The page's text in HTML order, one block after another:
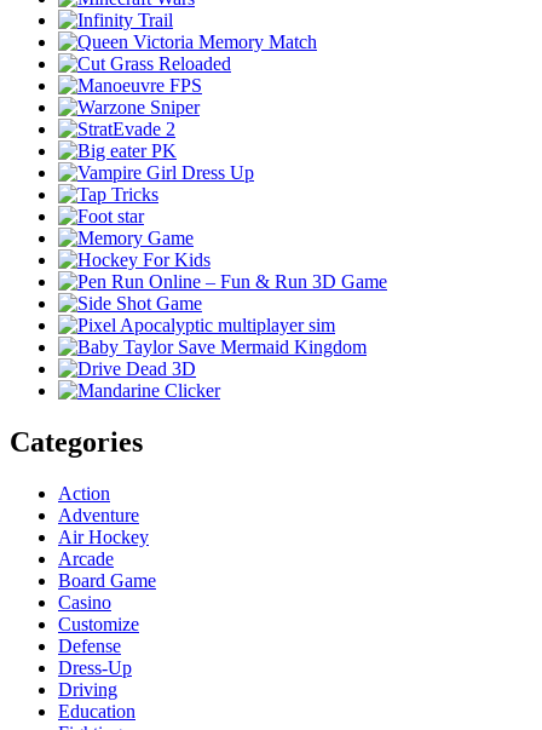
Categories
Action
Adventure
Air Hockey
Arcade
Board Game
Casino
Customize
Defense
Dress-Up
Driving
Education